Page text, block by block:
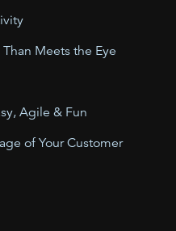
Meets the Eye
Agile & Fun
of Your Customer